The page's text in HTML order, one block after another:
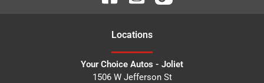
Locations
Your Choice Autos - Joliet
1506 W Jefferson St